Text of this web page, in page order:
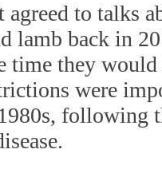
to talks
lamb back in
time they
were
following